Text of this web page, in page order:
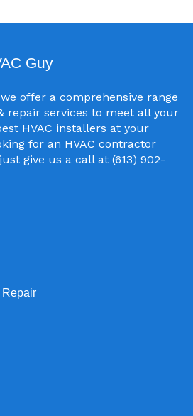
Guy
offer a comprehensive range
repair services to meet all your
HVAC installers at your
for an HVAC contractor
give us a call at (613) 902-
Repair